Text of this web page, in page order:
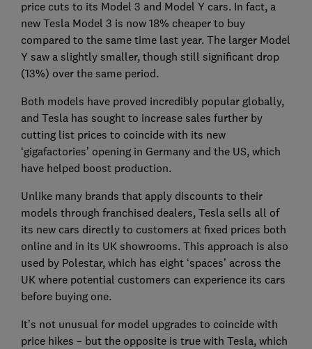
price cuts to its Model 3 and Model Y cars. In fact, a
new Tesla Model 3 is now 18% cheaper to buy
compared to the same time last year. The larger Model
Y saw a slightly smaller, though still significant drop
(13%) over the same period.
Both models have proved incredibly popular globally,
and Tesla has sought to increase sales further by
cutting list prices to coincide with its new
‘gigafactories’ opening in Germany and the US, which
have helped boost production.
Unlike many brands that apply discounts to their
models through franchised dealers, Tesla sells all of
its new cars directly to customers at fixed prices both
online and in its UK showrooms. This approach is also
used by Polestar, which has eight ‘spaces’ across the
UK where potential customers can experience its cars
before buying one.
It’s not unusual for model upgrades to coincide with
price hikes – but the opposite is true with Tesla, which